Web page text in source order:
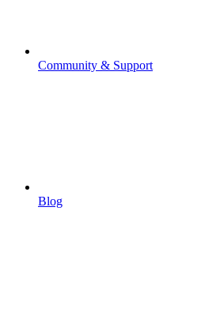
Community & Support
Blog